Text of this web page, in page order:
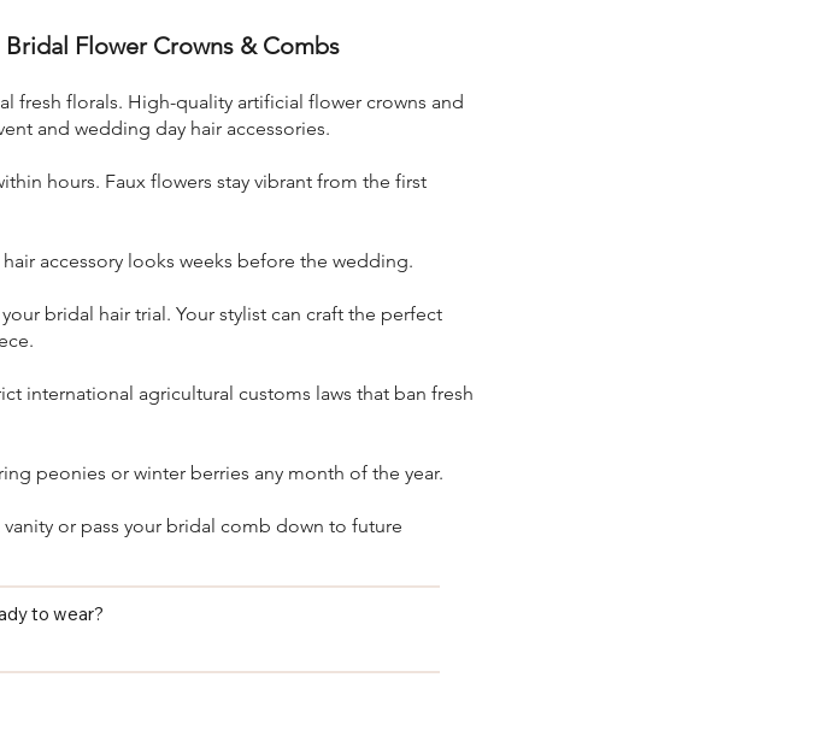
Flower Crowns & Combs
fresh florals. High-quality artificial flower crowns and
and wedding day hair accessories.
hours. Faux flowers stay vibrant from the first
accessory looks weeks before the wedding.
bridal hair trial. Your stylist can craft the perfect
international agricultural customs laws that ban fresh
peonies or winter berries any month of the year.
or pass your bridal comb down to future
to wear?
ships ready to wear straight out of the box. No